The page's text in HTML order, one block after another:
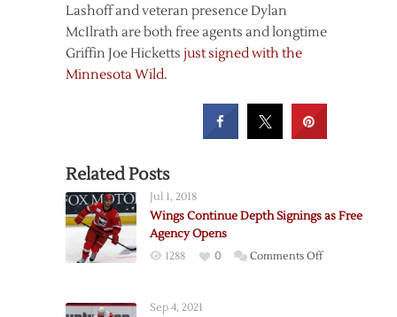
Lashoff and veteran presence Dylan
McIlrath are both free agents and longtime
Griffin Joe Hicketts just signed with the
Minnesota Wild.
Related Posts
Jul 1, 2018
Wings Continue Depth Signings as Free
Agency Opens
1288 0 Comments Offon
Sep 4, 2021